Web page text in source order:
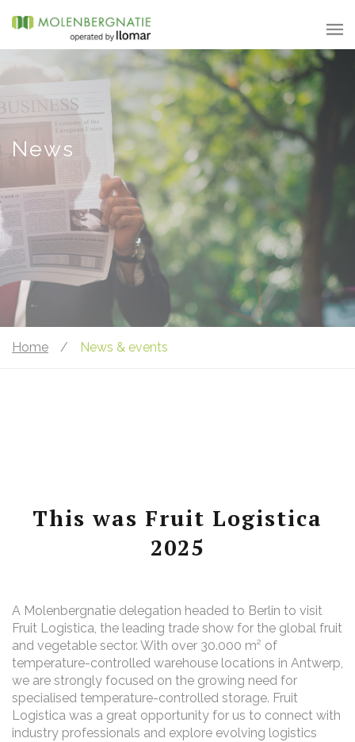
News
Home / News & events
This was Fruit Logistica
2025
A Molenbergnatie delegation headed to Berlin to visit
Fruit Logistica, the leading trade show for the global fruit
and vegetable sector. With over 30.000 m² of
temperature-controlled warehouse locations in Antwerp,
we are strongly focused on the growing need for
specialised temperature-controlled storage. Fruit
Logistica was a great opportunity for us to connect with
industry professionals and explore evolving logistics